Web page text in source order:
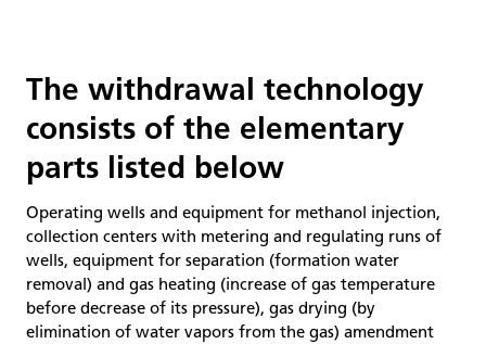
The withdrawal technology
consists of the elementary
parts listed below
Operating wells and equipment for methanol injection,
collection centers with metering and regulating runs of
wells, equipment for separation (formation water
removal) and gas heating (increase of gas temperature
before decrease of its pressure), gas drying (by
elimination of water vapors from the gas) amendment